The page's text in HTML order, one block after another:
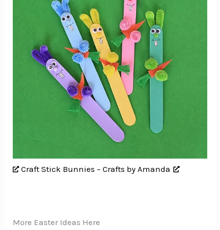
Craft Stick Bunnies – Crafts by Amanda
More Easter Ideas Here